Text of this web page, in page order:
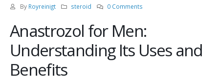
By Royreinigt steroid 0 Comments
Anastrozol for Men:
Understanding Its Uses and
Benefits